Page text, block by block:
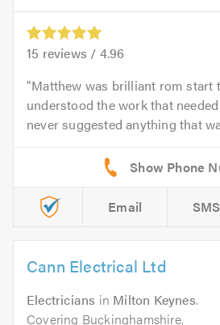
15 reviews / 4.96
Matthew was brilliant rom start
understood the work that
never suggested anything that
Email SMS
Cann Electrical Ltd
Electricians in Milton Keynes.
Covering Buckinghamshire,